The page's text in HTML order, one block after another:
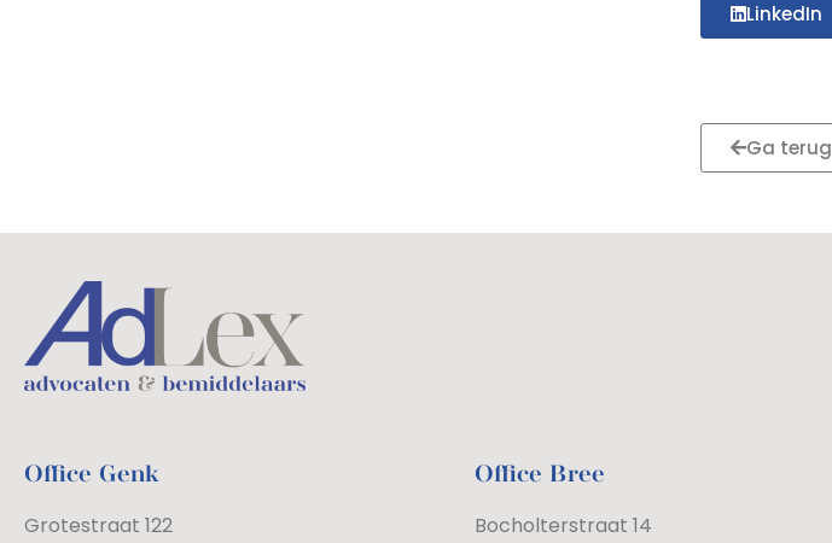
LinkedIn
Ga terug
Office Genk
Grotestraat 122
Office Bree
Bocholterstraat 14